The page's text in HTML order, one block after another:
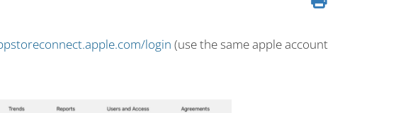
login (use the same apple account